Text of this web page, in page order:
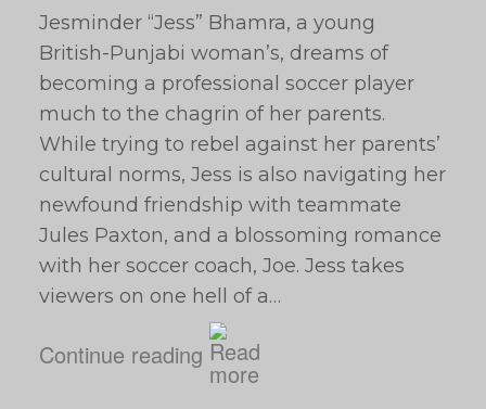
Jesminder “Jess” Bhamra, a young
British-Punjabi woman’s, dreams of
becoming a professional soccer player
much to the chagrin of her parents.
While trying to rebel against her parents’
cultural norms, Jess is also navigating her
newfound friendship with teammate
Jules Paxton, and a blossoming romance
with her soccer coach, Joe. Jess takes
viewers on one hell of a…
Continue reading